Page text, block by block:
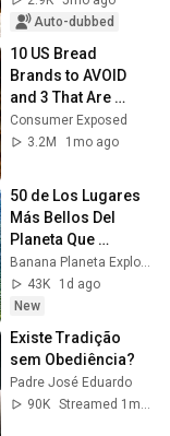
Auto-dubbed
10 US Bread
Brands to AVOID
and 3 That Are
Actually Safe
Consumer Exposed
3.2M
1mo ago
50 de Los Lugares
Más Bellos Del
Planeta Que
Sorprendieron al
Mundo |
Documental 4K
Banana Planeta Exploración
43K
1d ago
New
Existe Tradição
sem Obediência?
Padre José Eduardo
90K
Streamed 1mo ago